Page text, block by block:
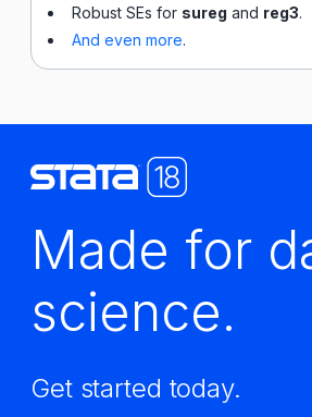
Robust SEs for sureg and reg3.
And even more.
Made for
science.
Get started today.